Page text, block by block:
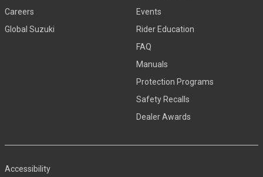
Careers
Global Suzuki
Events
Rider Education
FAQ
Manuals
Protection Programs
Safety Recalls
Dealer Awards
Accessibility